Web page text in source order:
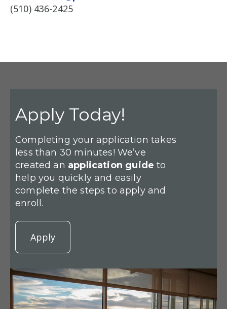
(510) 436-2425
Apply Today!
Completing your application takes
less than 30 minutes! We’ve
created an application guide to
help you quickly and easily
complete the steps to apply and
enroll.
Apply